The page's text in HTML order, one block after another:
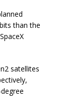
than the
satellites